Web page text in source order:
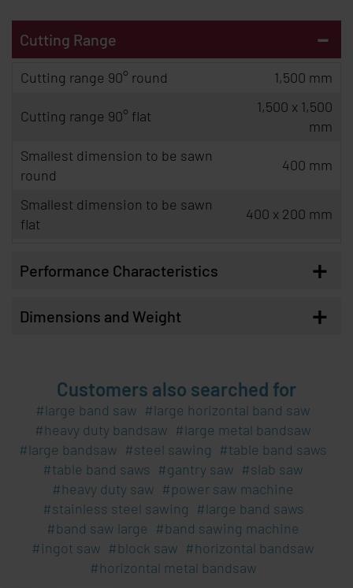
Cutting Range -
Cutting range 90° round 1,500 mm
Cutting range 90° flat
1,500 x 1,500
mm
Smallest dimension to be sawn
round
400 mm
Smallest dimension to be sawn
flat
400 x 200 mm
Performance Characteristics +
Dimensions and Weight +
Customers also searched for
large band saw
large horizontal band saw
heavy duty bandsaw
large metal bandsaw
large bandsaw
steel sawing
table band saws
table band saws
gantry saw
slab saw
heavy duty saw
power saw machine
stainless steel sawing
large band saws
band saw large
band sawing machine
ingot saw
block saw
horizontal bandsaw
horizontal metal bandsaw